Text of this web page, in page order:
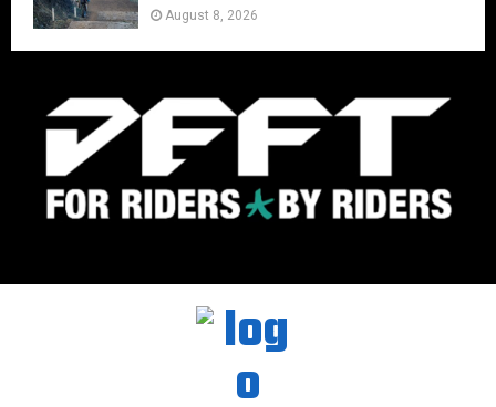
August 8, 2026